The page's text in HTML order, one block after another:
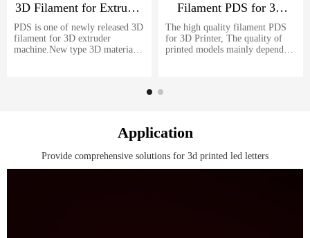
3D Filament for Extruder
Machine
PDS is one of newly released 3D
filament for 3D extruder
machine.New type 3D materials
Filament PDS for 3D
Printer
The high quality filament PDS
for 3D Printer, The quality of
printed models mainly depends
Application
Provide comprehensive solutions for 3d printed led letters